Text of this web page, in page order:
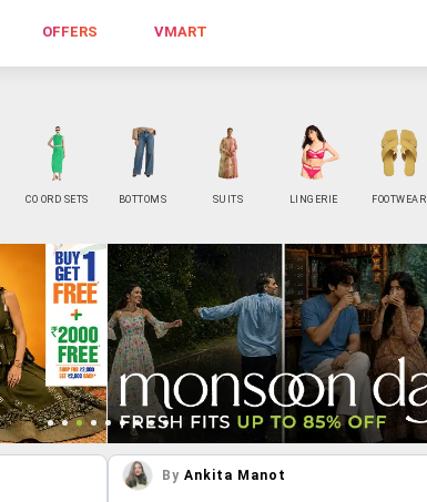
OFFERS VMART
CO ORD SETS BOTTOMS SUITS LINGERIE FOOTWEAR
By Ankita Manot